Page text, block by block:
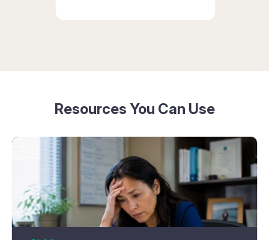
Resources You Can Use